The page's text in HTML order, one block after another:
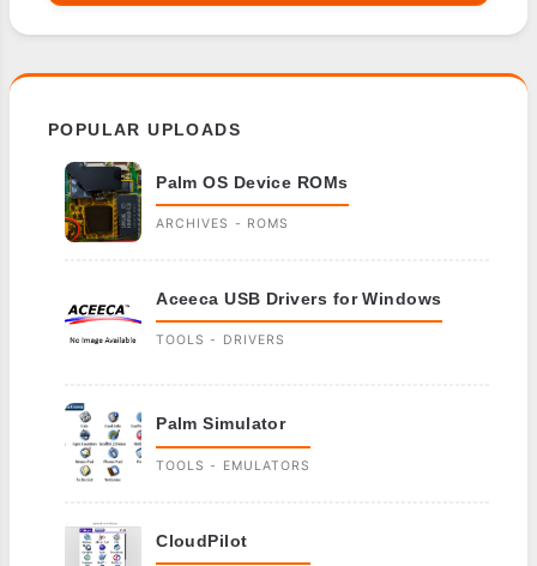
POPULAR UPLOADS
Palm OS Device ROMs
ARCHIVES - ROMS
Aceeca USB Drivers for Windows
TOOLS - DRIVERS
Palm Simulator
TOOLS - EMULATORS
CloudPilot